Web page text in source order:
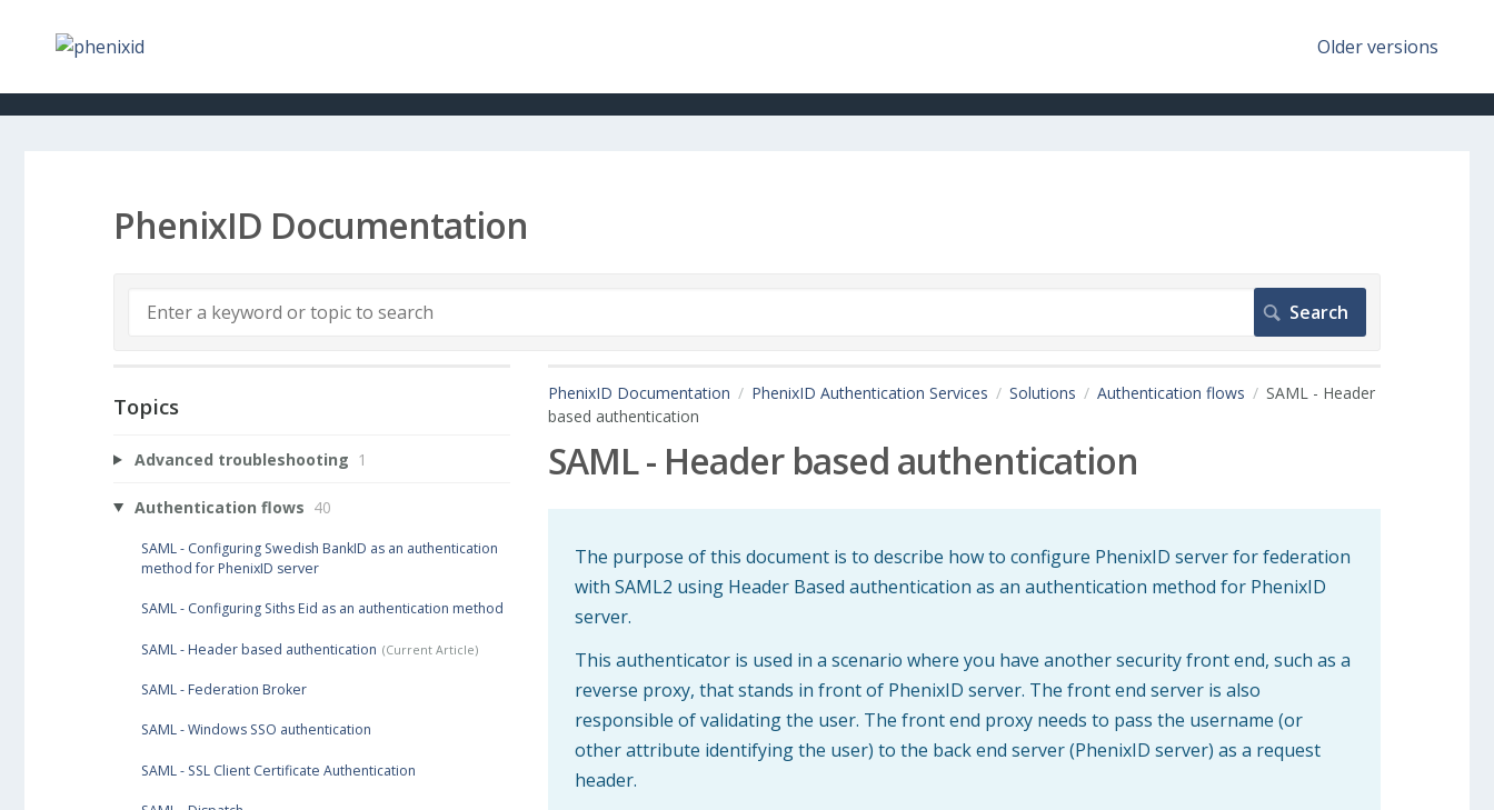
Older versions
PhenixID Documentation
PhenixID Documentation PhenixID Authentication Services Solutions Authentication flows
SAML - Header
based authentication
SAML - Header based authentication
The purpose of this document is to describe how to configure PhenixID server for federation
with SAML2 using Header Based authentication as an authentication method for PhenixID
server.
This authenticator is used in a scenario where you have another security front end, such as a
reverse proxy, that stands in front of PhenixID server. The front end server is also
responsible of validating the user. The front end proxy needs to pass the username (or
other attribute identifying the user) to the back end server (PhenixID server) as a request
header.
Topics
Advanced troubleshooting 1
Authentication flows 40
SAML - Configuring Swedish BankID as an authentication
method for PhenixID server
SAML - Configuring Siths Eid as an authentication method
SAML - Header based authentication
SAML - Federation Broker
SAML - Windows SSO authentication
SAML - SSL Client Certificate Authentication